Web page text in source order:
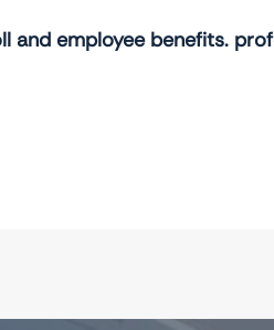
and employee benefits.